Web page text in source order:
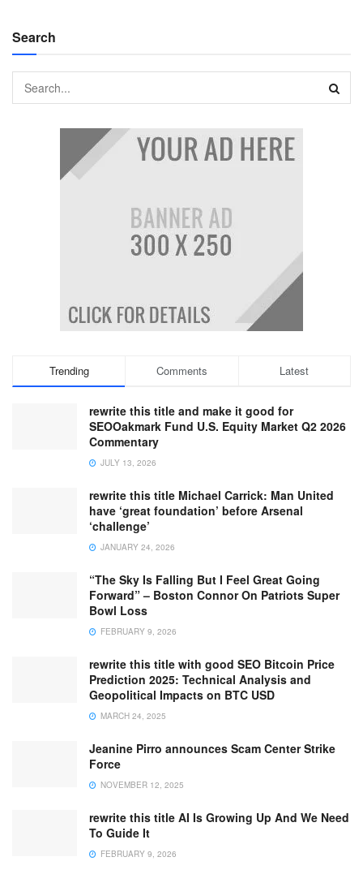
Search
Trending Comments Latest
rewrite this title and make it good for
SEOOakmark Fund U.S. Equity Market Q2 2026
Commentary
JULY 13, 2026
rewrite this title Michael Carrick: Man United
have ‘great foundation’ before Arsenal
‘challenge’
JANUARY 24, 2026
“The Sky Is Falling But I Feel Great Going
Forward” – Boston Connor On Patriots Super
Bowl Loss
FEBRUARY 9, 2026
rewrite this title with good SEO Bitcoin Price
Prediction 2025: Technical Analysis and
Geopolitical Impacts on BTC USD
MARCH 24, 2025
Jeanine Pirro announces Scam Center Strike
Force
NOVEMBER 12, 2025
rewrite this title AI Is Growing Up And We Need
To Guide It
FEBRUARY 9, 2026